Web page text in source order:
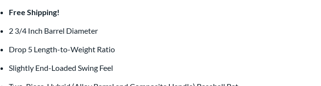
Custom Bat Knob
$9.99
All personalizations are ready to ship same day as bat
Free Shipping!
2 3/4 Inch Barrel Diameter
Drop 5 Length-to-Weight Ratio
Slightly End-Loaded Swing Feel